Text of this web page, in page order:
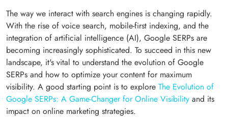
The way we interact with search engines is changing rapidly.
With the rise of voice search, mobile-first indexing, and the
integration of artificial intelligence (AI), Google SERPs are
becoming increasingly sophisticated. To succeed in this new
landscape, it's vital to understand the evolution of Google
SERPs and how to optimize your content for maximum
visibility. A good starting point is to explore The Evolution of
Google SERPs: A Game-Changer for Online Visibility and its
impact on online marketing strategies.